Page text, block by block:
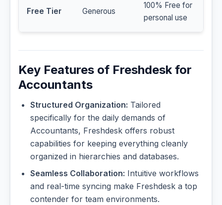
Free Tier Generous
100% Free for
personal use
Key Features of Freshdesk for
Accountants
Structured Organization: Tailored
specifically for the daily demands of
Accountants, Freshdesk offers robust
capabilities for keeping everything cleanly
organized in hierarchies and databases.
Seamless Collaboration: Intuitive workflows
and real-time syncing make Freshdesk a top
contender for team environments.